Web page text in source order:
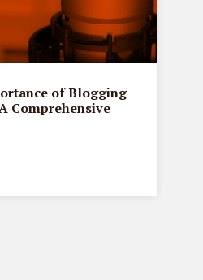
of Blogging
Comprehensive